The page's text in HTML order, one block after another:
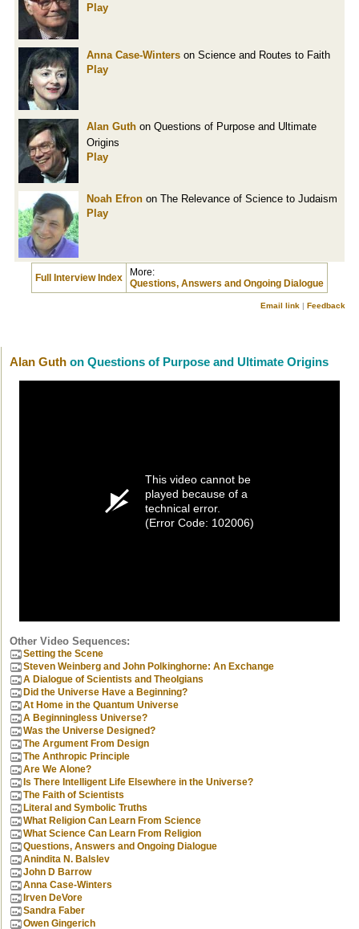
Play
Anna Case-Winters on Science and Routes to Faith
Play
Alan Guth on Questions of Purpose and Ultimate
Origins
Play
Noah Efron on The Relevance of Science to Judaism
Play
Full Interview Index
More:
Questions, Answers and Ongoing Dialogue
Email link | Feedback
Alan Guth on Questions of Purpose and Ultimate Origins
This video cannot be
played because of a
technical error.
(Error Code: 102006)
Other Video Sequences:
Setting the Scene
Steven Weinberg and John Polkinghorne: An Exchange
A Dialogue of Scientists and Theolgians
Did the Universe Have a Beginning?
At Home in the Quantum Universe
A Beginningless Universe?
Was the Universe Designed?
The Argument From Design
The Anthropic Principle
Are We Alone?
Is There Intelligent Life Elsewhere in the Universe?
The Faith of Scientists
Literal and Symbolic Truths
What Religion Can Learn From Science
What Science Can Learn From Religion
Questions, Answers and Ongoing Dialogue
Anindita N. Balslev
John D Barrow
Anna Case-Winters
Irven DeVore
Sandra Faber
Owen Gingerich